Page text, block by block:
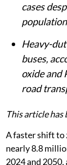
cases
Heavy-
buses,
oxide and
road
This article has
A faster shift to
nearly 8.8
2024 and